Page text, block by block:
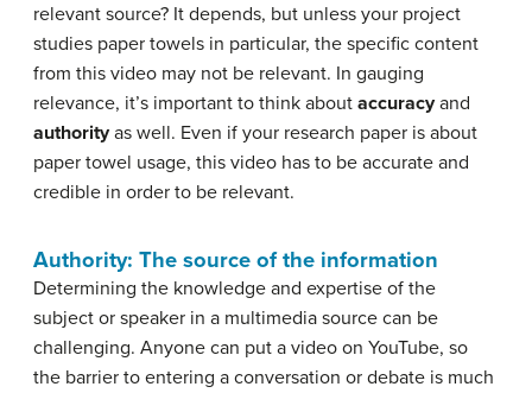
relevant source? It depends, but unless your project
studies paper towels in particular, the specific content
from this video may not be relevant. In gauging
relevance, it’s important to think about accuracyand
authorityas well. Even if your research paper is about
paper towel usage, this video has to be accurate and
credible in order to be relevant.
Authority: The source of the information
Determining the knowledge and expertise of the
subject or speaker in a multimedia source can be
challenging. Anyone can put a video on YouTube, so
the barrier to entering a conversation or debate is much